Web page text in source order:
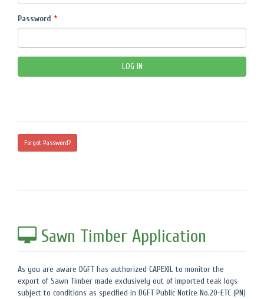
Password *
Forgot Password?
Sawn Timber Application
As you are aware DGFT has authorized CAPEXIL to monitor the
export of Sawn Timber made exclusively out of imported teak logs
subject to conditions as specified in DGFT Public Notice No.20-ETC (PN)